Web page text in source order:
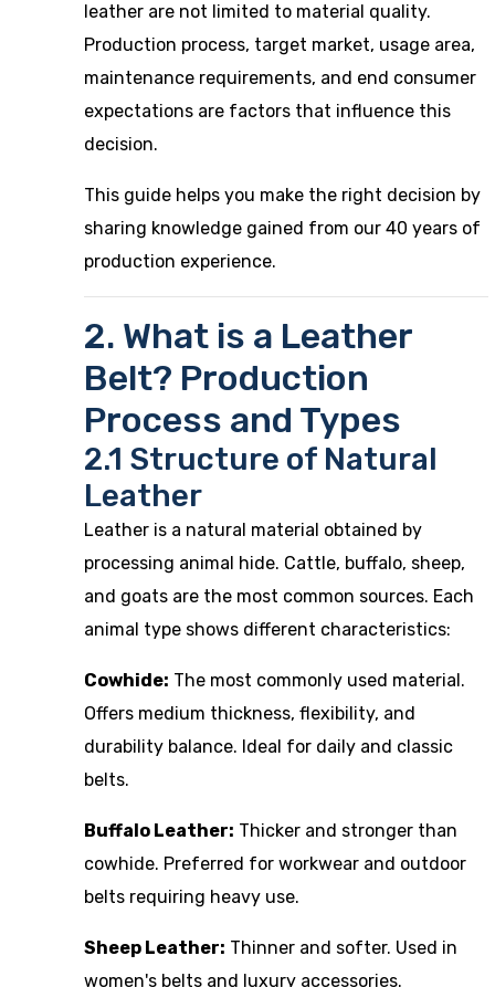
leather are not limited to material quality.
Production process, target market, usage area,
maintenance requirements, and end consumer
expectations are factors that influence this
decision.
This guide helps you make the right decision by
sharing knowledge gained from our 40 years of
production experience.
2. What is a Leather
Belt? Production
Process and Types
2.1 Structure of Natural
Leather
Leather is a natural material obtained by
processing animal hide. Cattle, buffalo, sheep,
and goats are the most common sources. Each
animal type shows different characteristics:
Cowhide: The most commonly used material.
Offers medium thickness, flexibility, and
durability balance. Ideal for daily and classic
belts.
Buffalo Leather: Thicker and stronger than
cowhide. Preferred for workwear and outdoor
belts requiring heavy use.
Sheep Leather: Thinner and softer. Used in
women's belts and luxury accessories.